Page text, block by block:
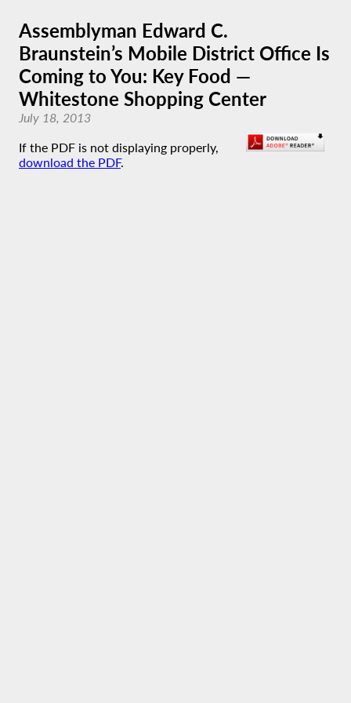
Assemblyman Edward C.
Braunstein’s Mobile District Office Is
Coming to You: Key Food —
Whitestone Shopping Center
July 18, 2013
If the PDF is not displaying properly,
download the PDF.